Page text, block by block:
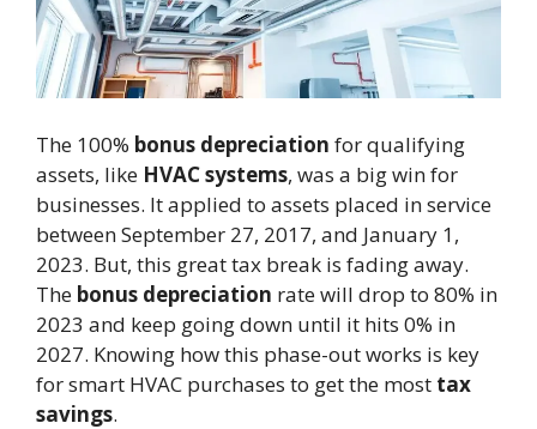
The 100% bonus depreciation for qualifying
assets, like HVAC systems, was a big win for
businesses. It applied to assets placed in service
between September 27, 2017, and January 1,
2023. But, this great tax break is fading away.
The bonus depreciation rate will drop to 80% in
2023 and keep going down until it hits 0% in
2027. Knowing how this phase-out works is key
for smart HVAC purchases to get the most tax
savings.